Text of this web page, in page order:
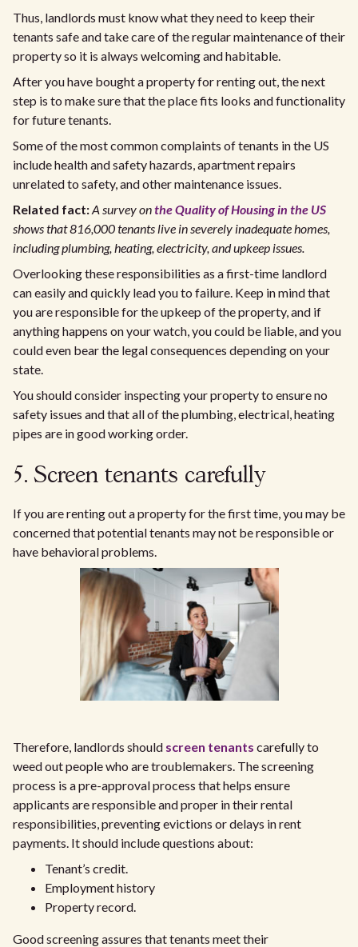
Thus, landlords must know what they need to keep their
tenants safe and take care of the regular maintenance of their
property so it is always welcoming and habitable.
After you have bought a property for renting out, the next
step is to make sure that the place fits looks and functionality
for future tenants.
Some of the most common complaints of tenants in the US
include health and safety hazards, apartment repairs
unrelated to safety, and other maintenance issues.
Related fact:A survey onthe Quality of Housing in the US
shows that 816,000 tenants live in severely inadequate homes,
including plumbing, heating, electricity, and upkeep issues.
Overlooking these responsibilities as a first-time landlord
can easily and quickly lead you to failure. Keep in mind that
you are responsible for the upkeep of the property, and if
anything happens on your watch, you could be liable, and you
could even bear the legal consequences depending on your
state.
You should consider inspecting your property to ensure no
safety issues and that all of the plumbing, electrical, heating
pipes are in good working order.
5. Screen tenants carefully
If you are renting out a property for the first time, you may be
concerned that potential tenants may not be responsible or
have behavioral problems.
Therefore, landlords should screen tenants carefully to
weed out people who are troublemakers. The screening
process is a pre-approval process that helps ensure
applicants are responsible and proper in their rental
responsibilities, preventing evictions or delays in rent
payments. It should include questions about:
Tenant’s credit.
Employment history
Property record.
Good screening assures that tenants meet their